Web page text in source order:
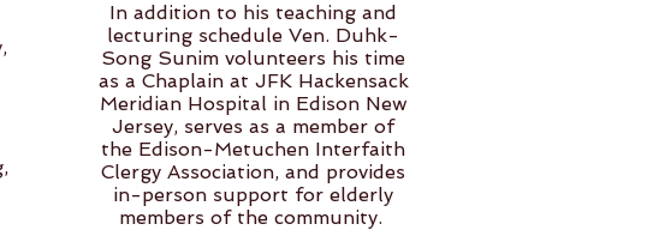
In addition to his teaching and
lecturing schedule Ven. Duhk-
Song Sunim volunteers his time
as a Chaplain at JFK Hackensack
Meridian Hospital in Edison New
Jersey, serves as a member of
the Edison-Metuchen Interfaith
Clergy Association, and provides
in-person support for elderly
members of the community.